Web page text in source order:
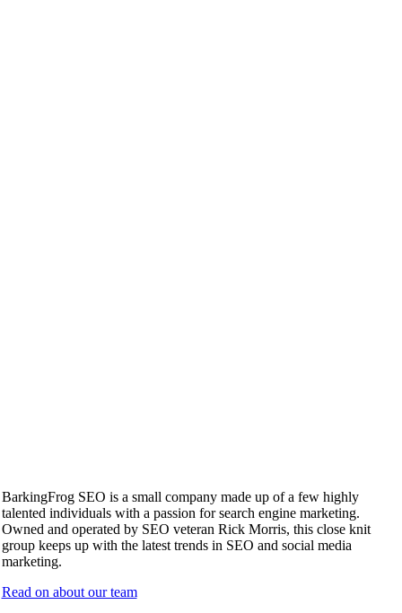
BarkingFrog SEO is a small company made up of a few highly
talented individuals with a passion for search engine marketing.
Owned and operated by SEO veteran Rick Morris, this close knit
group keeps up with the latest trends in SEO and social media
marketing.
Read on about our team